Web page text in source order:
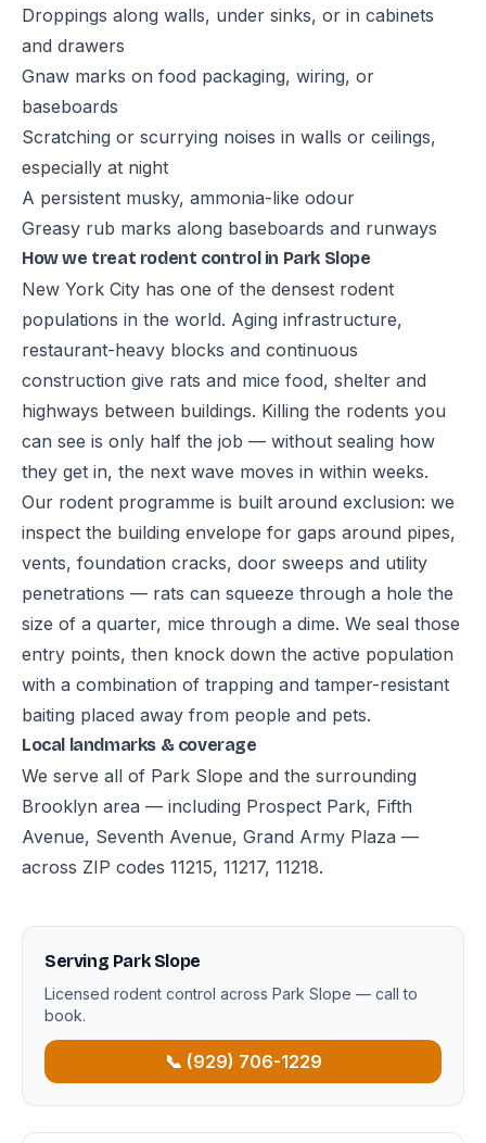
Droppings along walls, under sinks, or in cabinets
and drawers
Gnaw marks on food packaging, wiring, or
baseboards
Scratching or scurrying noises in walls or ceilings,
especially at night
A persistent musky, ammonia-like odour
Greasy rub marks along baseboards and runways
How we treat rodent control in Park Slope
New York City has one of the densest rodent
populations in the world. Aging infrastructure,
restaurant-heavy blocks and continuous
construction give rats and mice food, shelter and
highways between buildings. Killing the rodents you
can see is only half the job — without sealing how
they get in, the next wave moves in within weeks.
Our rodent programme is built around exclusion: we
inspect the building envelope for gaps around pipes,
vents, foundation cracks, door sweeps and utility
penetrations — rats can squeeze through a hole the
size of a quarter, mice through a dime. We seal those
entry points, then knock down the active population
with a combination of trapping and tamper-resistant
baiting placed away from people and pets.
Local landmarks & coverage
We serve all of Park Slope and the surrounding
Brooklyn area — including Prospect Park, Fifth
Avenue, Seventh Avenue, Grand Army Plaza —
across ZIP codes 11215, 11217, 11218.
Serving Park Slope
Licensed rodent control across Park Slope — call to
book.
📞 (929) 706-1229